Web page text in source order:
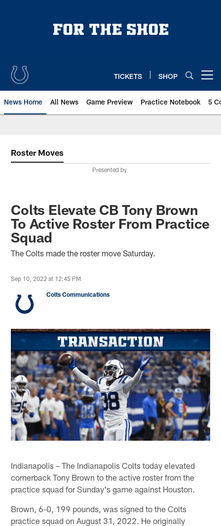
TICKETS SHOP
News Home All News Game Preview Practice Notebook 5
Roster Moves
Presented by
Colts Elevate CB Tony Brown
To Active Roster From Practice
Squad
The Colts made the roster move Saturday.
Sep 10, 2022 at 12:45 PM
Colts Communications
Indianapolis – The Indianapolis Colts today elevated
cornerback Tony Brown to the active roster from the
practice squad for Sunday's game against Houston.
Brown, 6-0, 199 pounds, was signed to the Colts
practice squad on August 31, 2022. He originally